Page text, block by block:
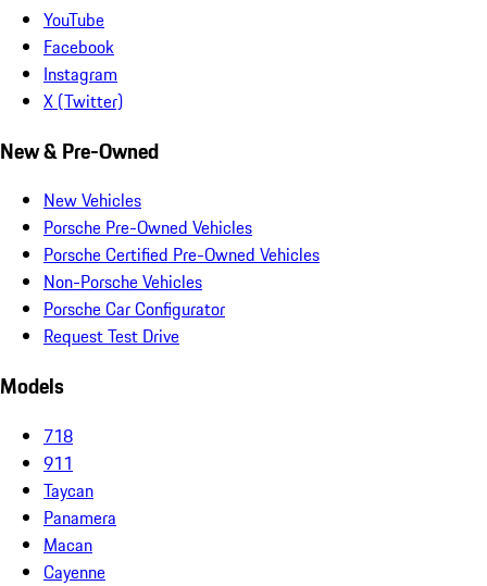
YouTube
Facebook
Instagram
X (Twitter)
New & Pre-Owned
New Vehicles
Porsche Pre-Owned Vehicles
Porsche Certified Pre-Owned Vehicles
Non-Porsche Vehicles
Porsche Car Configurator
Request Test Drive
Models
718
911
Taycan
Panamera
Macan
Cayenne